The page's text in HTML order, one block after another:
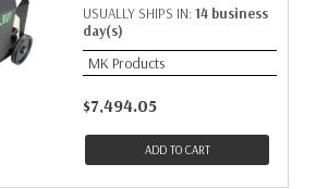
USUALLY SHIPS IN: 14 business
day(s)
MK Products
$7,494.05
ADD TO CART